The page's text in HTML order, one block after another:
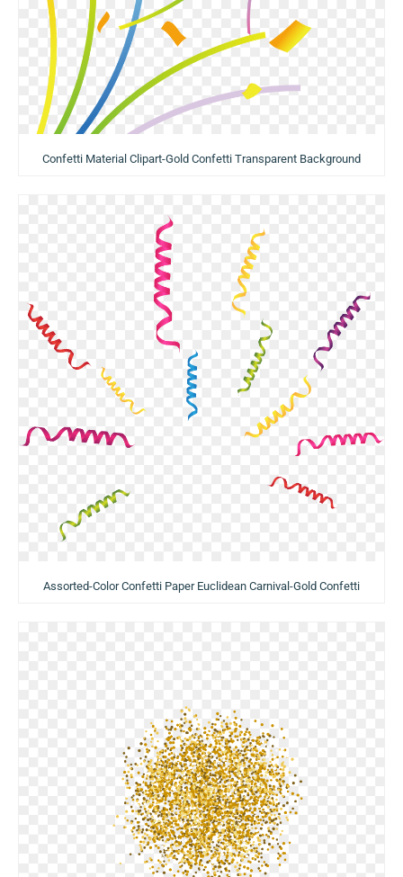
Confetti Material Clipart-Gold Confetti Transparent Background
Assorted-Color Confetti Paper Euclidean Carnival-Gold Confetti